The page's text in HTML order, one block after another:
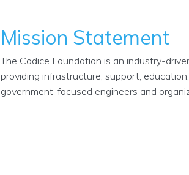
Mission Statement
The Codice Foundation is an industry-
providing infrastructure, support,
government-focused engineers and